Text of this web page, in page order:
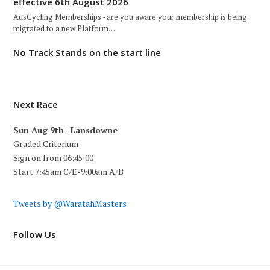
AusCycling Memberships - are you aware your membership is being
migrated to a new Platform…
No Track Stands on the start line
Next Race
Sun Aug 9th | Lansdowne
Graded Criterium
Sign on from 06:45:00
Start 7:45am C/E-9:00am A/B
Tweets by @WaratahMasters
Follow Us